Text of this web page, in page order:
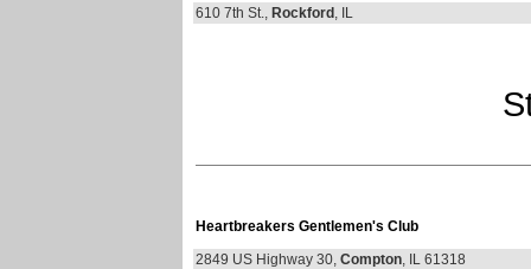
610 7th St., Rockford , IL
Heartbreakers Gentlemen's Club
2849 US Highway 30, Compton, IL 61318